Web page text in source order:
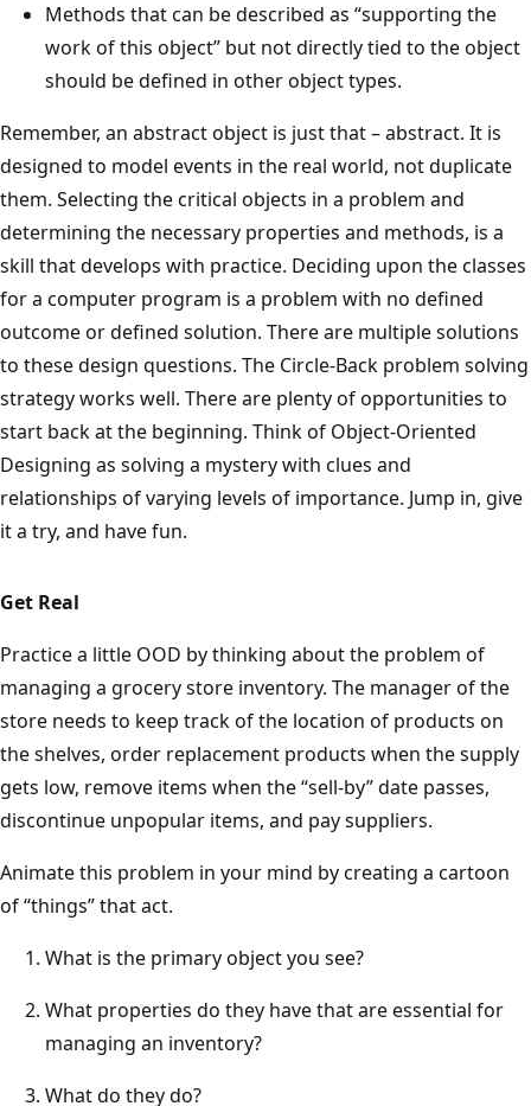
Methods that can be described as “supporting the
work of this object” but not directly tied to the object
should be defined in other object types.
Remember, an abstract object is just that – abstract. It is
designed to model events in the real world, not duplicate
them. Selecting the critical objects in a problem and
determining the necessary properties and methods, is a
skill that develops with practice. Deciding upon the classes
for a computer program is a problem with no defined
outcome or defined solution. There are multiple solutions
to these design questions. The Circle-Back problem solving
strategy works well. There are plenty of opportunities to
start back at the beginning. Think of Object-Oriented
Designing as solving a mystery with clues and
relationships of varying levels of importance. Jump in, give
it a try, and have fun.
Get Real
Practice a little OOD by thinking about the problem of
managing a grocery store inventory. The manager of the
store needs to keep track of the location of products on
the shelves, order replacement products when the supply
gets low, remove items when the “sell-by” date passes,
discontinue unpopular items, and pay suppliers.
Animate this problem in your mind by creating a cartoon
of “things” that act.
What is the primary object you see?
What properties do they have that are essential for
managing an inventory?
What do they do?